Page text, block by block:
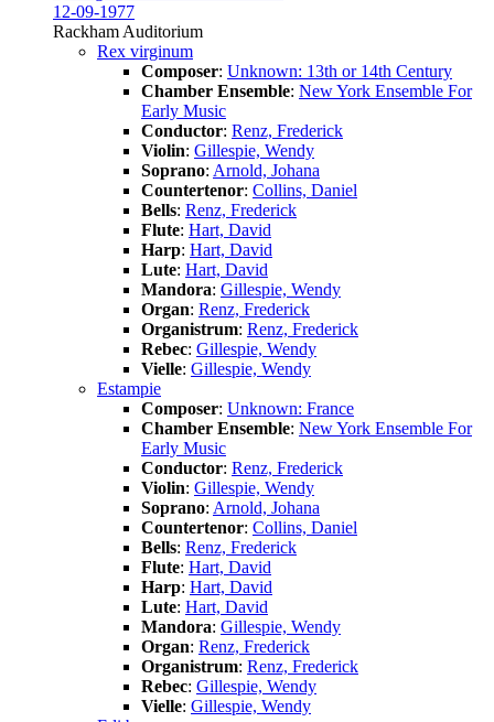
12-09-1977
Rackham Auditorium
Rex virginum
Composer: Unknown: 13th or 14th Century
Chamber Ensemble: New York Ensemble For
Early Music
Conductor: Renz, Frederick
Violin: Gillespie, Wendy
Soprano: Arnold, Johana
Countertenor: Collins, Daniel
Bells: Renz, Frederick
Flute: Hart, David
Harp: Hart, David
Lute: Hart, David
Mandora: Gillespie, Wendy
Organ: Renz, Frederick
Organistrum: Renz, Frederick
Rebec: Gillespie, Wendy
Vielle: Gillespie, Wendy
Estampie
Composer: Unknown: France
Chamber Ensemble: New York Ensemble For
Early Music
Conductor: Renz, Frederick
Violin: Gillespie, Wendy
Soprano: Arnold, Johana
Countertenor: Collins, Daniel
Bells: Renz, Frederick
Flute: Hart, David
Harp: Hart, David
Lute: Hart, David
Mandora: Gillespie, Wendy
Organ: Renz, Frederick
Organistrum: Renz, Frederick
Rebec: Gillespie, Wendy
Vielle: Gillespie, Wendy